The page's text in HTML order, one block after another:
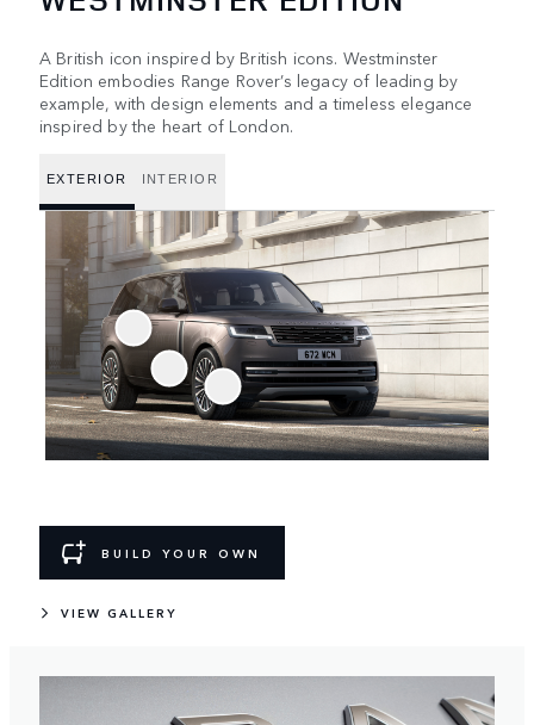
A British icon inspired by British icons. Westminster
Edition embodies Range Rover’s legacy of leading by
example, with design elements and a timeless elegance
inspired by the heart of London.
EXTERIOR INTERIOR
BUILD YOUR OWN
VIEW GALLERY